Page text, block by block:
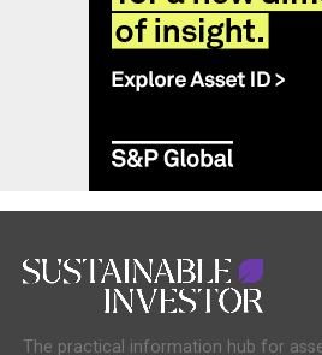
The practical information hub for